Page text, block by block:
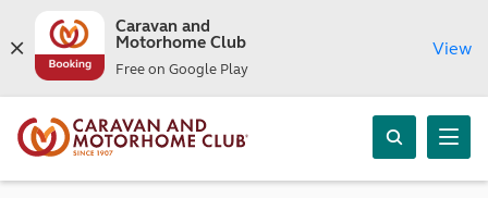
Caravan and
Motorhome Club
Free on Google Play
View